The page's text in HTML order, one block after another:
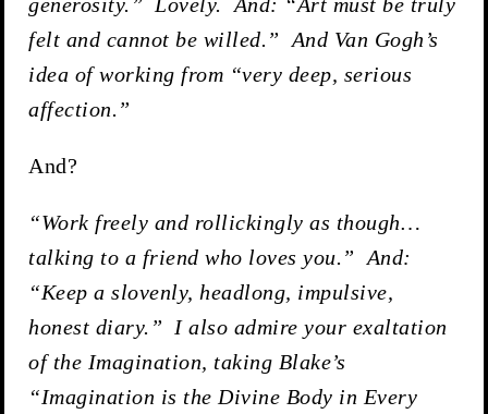
felt and cannot be willed.” And Van Gogh’s
idea of working from “very deep, serious
affection.”
And?
“Work freely and rollickingly as though…
talking to a friend who loves you.” And:
“Keep a slovenly, headlong, impulsive,
honest diary.” I also admire your exaltation
of the Imagination, taking Blake’s
“Imagination is the Divine Body in Every